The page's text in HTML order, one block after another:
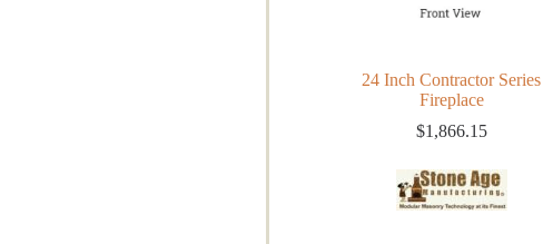
24 Inch Contractor Series
Fireplace
$1,866.15